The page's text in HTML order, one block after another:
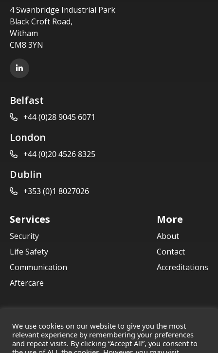
4 Swanbridge Industrial Park
Black Croft Road,
Witham
CM8 3YN
Belfast
+44 (0)28 9045 6071
London
+44 (0)20 4526 8325
Dublin
+353 (0)1 8027026
Services
Security
Life Safety
Communication
Aftercare
More
About
Contact
Accreditations
© 2021 Crane Communications
We use cookies on our website to give you the most
relevant experience by remembering your preferences
and repeat visits. By clicking “Accept All”, you consent to